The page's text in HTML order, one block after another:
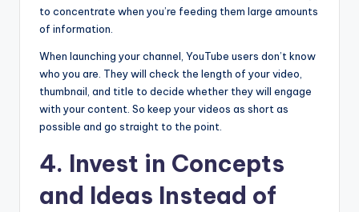
to concentrate when you’re feeding them large amounts
of information.
When launching your channel, YouTube users don’t know
who you are. They will check the length of your video,
thumbnail, and title to decide whether they will engage
with your content. So keep your videos as short as
possible and go straight to the point.
4. Invest in Concepts
and Ideas Instead of